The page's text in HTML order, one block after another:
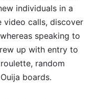
individuals in a
video calls, discover
speaking to
up with entry to
random
boards.